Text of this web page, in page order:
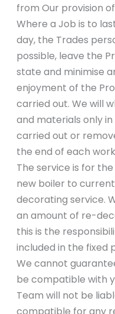
from Our provision
Where a Job is to
day, the Trades
possible, leave the
state and minimise
enjoyment of the
carried out. We will
and materials only
carried out or
the end of each
The service is for
new boiler to
decorating service.
an amount of re-
this is the
included in the fixed
We cannot
be compatible with
Team will not be